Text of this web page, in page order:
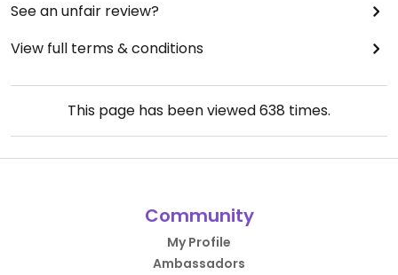
See an unfair review?
View full terms & conditions
This page has been viewed638 times.
Community
My Profile
Ambassadors